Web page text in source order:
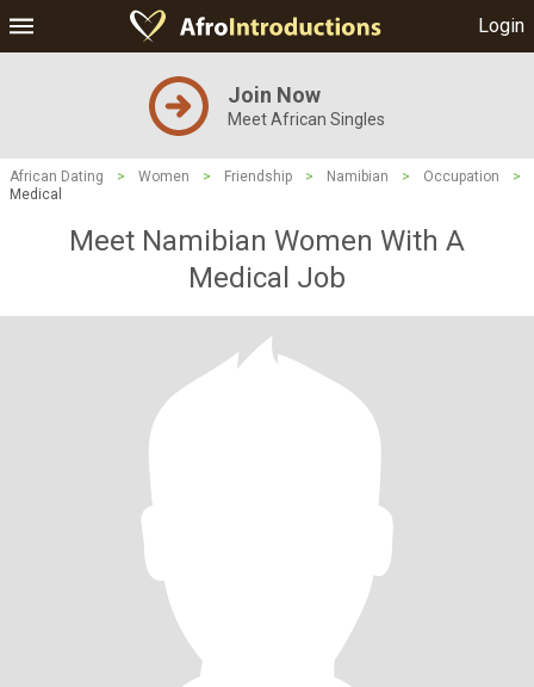
Login
Join Now
Meet African Singles
African Dating > Women > Friendship > Namibian > Occupation
>
Medical
Meet Namibian Women With A
Medical Job